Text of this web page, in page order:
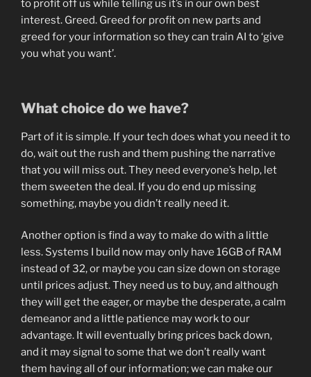
to profit off us while telling us it’s in our own best
interest. Greed. Greed for profit on new parts and
greed for your information so they can train AI to ‘give
you what you want’.
What choice do we have?
Part of it is simple. If your tech does what you need it to
do, wait out the rush and them pushing the narrative
that you will miss out. They need everyone’s help, let
them sweeten the deal. If you do end up missing
something, maybe you didn’t really need it.
Another option is find a way to make do with a little
less. Systems I build now may only have 16GB of RAM
instead of 32, or maybe you can size down on storage
until prices adjust. They need us to buy, and although
they will get the eager, or maybe the desperate, a calm
demeanor and a little patience may work to our
advantage. It will eventually bring prices back down,
and it may signal to some that we don’t really want
them having all of our information; we can make our